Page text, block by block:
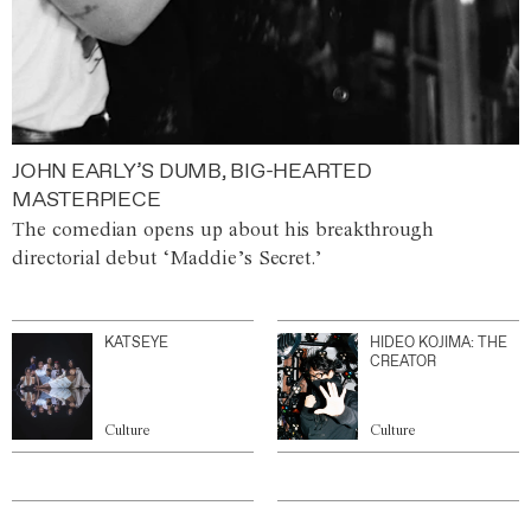
JOHN EARLY’S DUMB, BIG-HEARTED
MASTERPIECE
The comedian opens up about his breakthrough
directorial debut ‘Maddie’s Secret.’
KATSEYE
Culture
HIDEO KOJIMA: THE
CREATOR
Culture